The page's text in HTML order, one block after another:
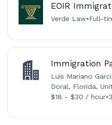
EOIR
Verde Law•Full-
Immigration
Luis Mariano
Doral, Florida,
$18 - $30 / hour•